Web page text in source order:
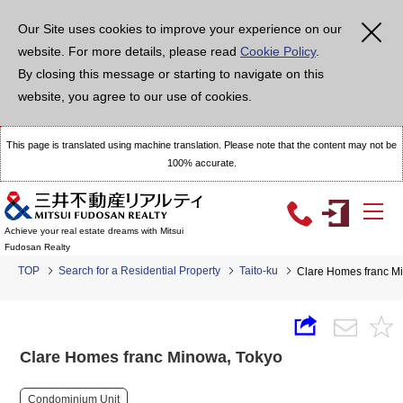
Our Site uses cookies to improve your experience on our
website. For more details, please read Cookie Policy.
By closing this message or starting to navigate on this
website, you agree to our use of cookies.
This page is translated using machine translation. Please note that the content may not be
100% accurate.
Achieve your real estate dreams with Mitsui
Fudosan Realty
TOP Search for a Residential Property Taito-ku Clare Homes franc
Clare Homes franc Minowa, Tokyo
Condominium Unit